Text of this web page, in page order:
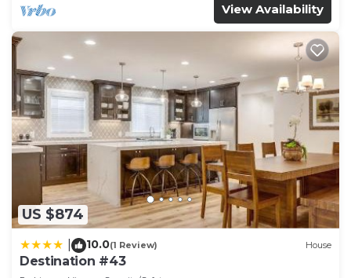
View Availability
US $874
10.0(1 Review) House
Destination #43